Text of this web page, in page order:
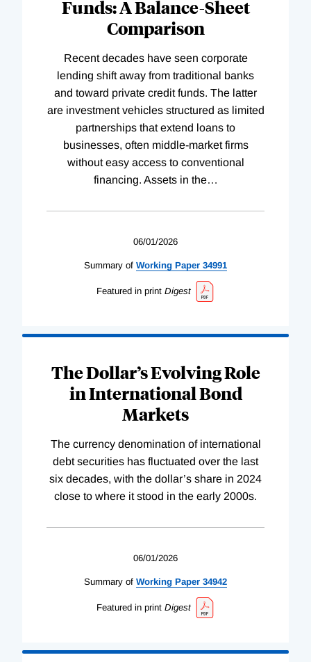
Funds: A Balance-Sheet
Comparison
Recent decades have seen corporate
lending shift away from traditional banks
and toward private credit funds. The latter
are investment vehicles structured as limited
partnerships that extend loans to
businesses, often middle-market firms
without easy access to conventional
financing. Assets in the…
06/01/2026
Summary of Working Paper 34991
Featured in print Digest
The Dollar’s Evolving Role
in International Bond
Markets
The currency denomination of international
debt securities has fluctuated over the last
six decades, with the dollar’s share in 2024
close to where it stood in the early 2000s.
06/01/2026
Summary of Working Paper 34942
Featured in print Digest